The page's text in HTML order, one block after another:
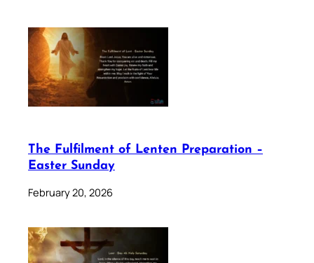
The Fulfilment of Lenten Preparation –
Easter Sunday
February 20, 2026